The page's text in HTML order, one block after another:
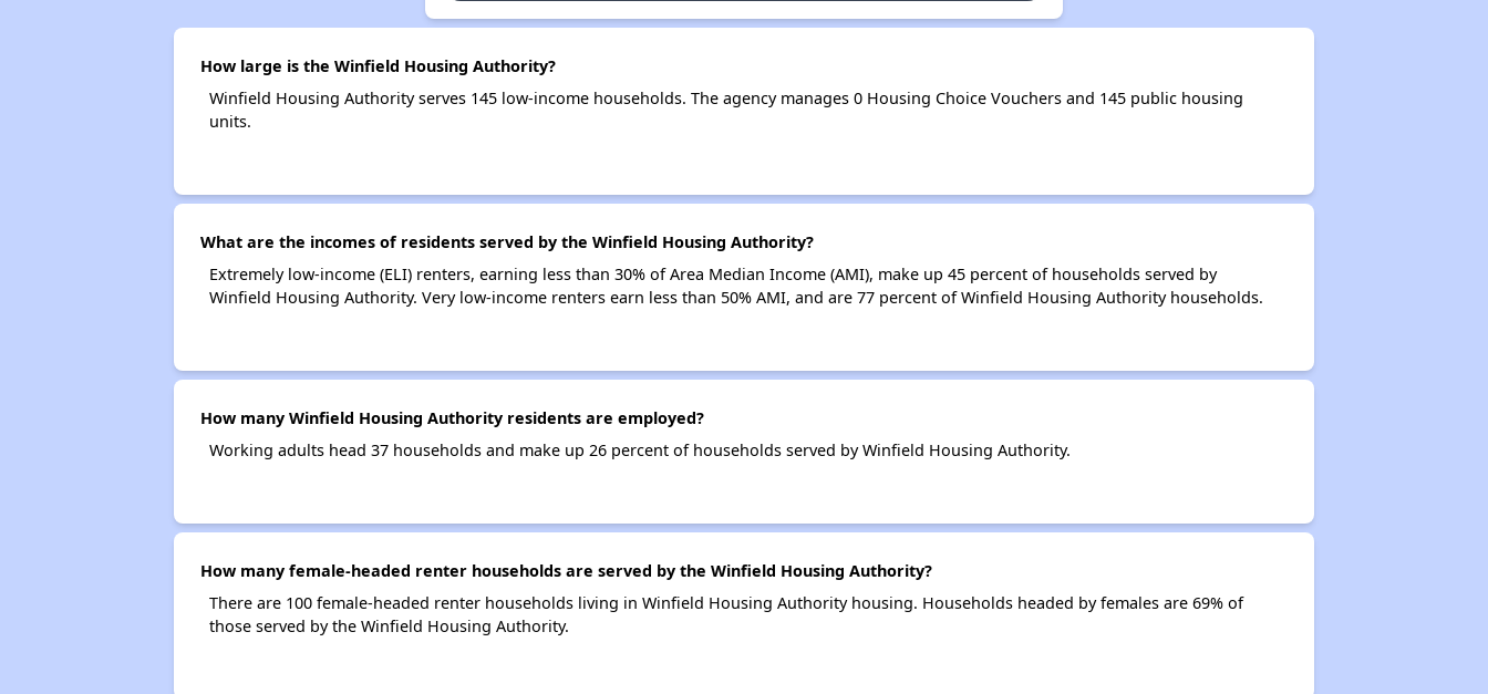
How large is the Winfield Housing Authority?
Winfield Housing Authority serves 145 low-income households. The agency manages 0 Housing Choice Vouchers and 145 public housing
units.
What are the incomes of residents served by the Winfield Housing Authority?
Extremely low-income (ELI) renters, earning less than 30% of Area Median Income (AMI), make up 45 percent of households served by
Winfield Housing Authority. Very low-income renters earn less than 50% AMI, and are 77 percent of Winfield Housing Authority households.
How many Winfield Housing Authority residents are employed?
Working adults head 37 households and make up 26 percent of households served by Winfield Housing Authority.
How many female-headed renter households are served by the Winfield Housing Authority?
There are 100 female-headed renter households living in Winfield Housing Authority housing. Households headed by females are 69% of
those served by the Winfield Housing Authority.